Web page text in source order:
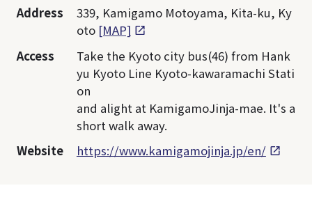
Address
339, Kamigamo Motoyama, Kita-ku, Ky
oto [MAP]
Access
Take the Kyoto city bus(46) from Hank
yu Kyoto Line Kyoto-kawaramachi Stati
on
and alight at KamigamoJinja-mae. It's a
short walk away.
Website
https://www.kamigamojinja.jp/en/